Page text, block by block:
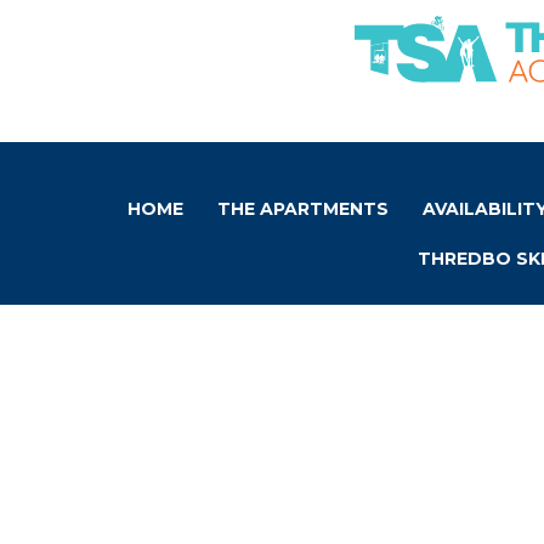
HOME THE APARTMENTS
THREDBO